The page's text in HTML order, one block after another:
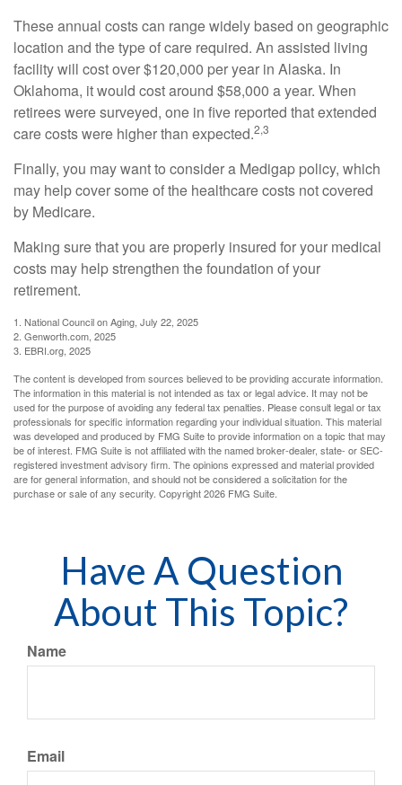
These annual costs can range widely based on geographic
location and the type of care required. An assisted living
facility will cost over $120,000 per year in Alaska. In
Oklahoma, it would cost around $58,000 a year. When
retirees were surveyed, one in five reported that extended
care costs were higher than expected.2,3
Finally, you may want to consider a Medigap policy, which
may help cover some of the healthcare costs not covered
by Medicare.
Making sure that you are properly insured for your medical
costs may help strengthen the foundation of your
retirement.
1. National Council on Aging, July 22, 2025
2. Genworth.com, 2025
3. EBRI.org, 2025
The content is developed from sources believed to be providing accurate information.
The information in this material is not intended as tax or legal advice. It may not be
used for the purpose of avoiding any federal tax penalties. Please consult legal or tax
professionals for specific information regarding your individual situation. This material
was developed and produced by FMG Suite to provide information on a topic that may
be of interest. FMG Suite is not affiliated with the named broker-dealer, state- or SEC-
registered investment advisory firm. The opinions expressed and material provided
are for general information, and should not be considered a solicitation for the
purchase or sale of any security. Copyright2026 FMG Suite.
Have A Question
About This Topic?
Name
Email